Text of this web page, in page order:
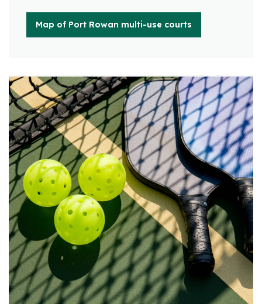
Map of Port Rowan multi-use courts